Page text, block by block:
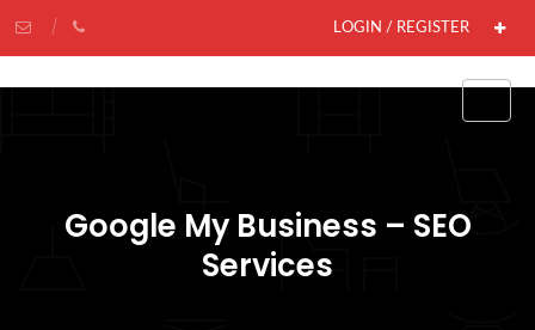
LOGIN / REGISTER
Google My Business – SEO
Services